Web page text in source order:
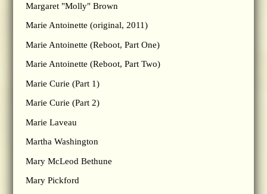
Margaret "Molly" Brown
Marie Antoinette (original, 2011)
Marie Antoinette (Reboot, Part One)
Marie Antoinette (Reboot, Part Two)
Marie Curie (Part 1)
Marie Curie (Part 2)
Marie Laveau
Martha Washington
Mary McLeod Bethune
Mary Pickford